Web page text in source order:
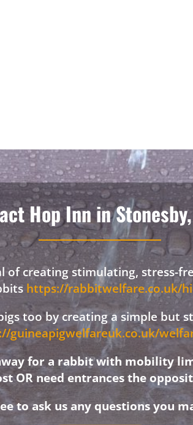
Hop Inn in
of creating stimulating, stress-
https://rabbitwelfare.co.uk/
too by creating a simple but
guineapigwelfareuk.co.uk/
for a rabbit with mobility
OR need entrances the
to ask us any questions you